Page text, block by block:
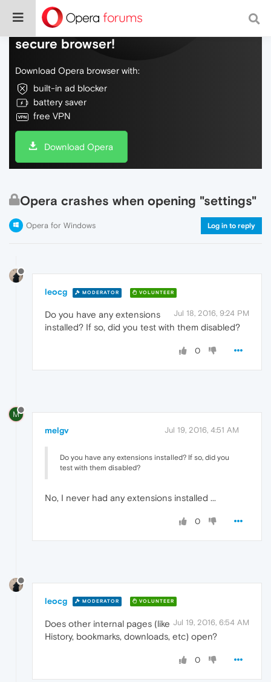
Do more on the web, with a fast and
secure browser!
Download Opera browser with:
built-in ad blocker
battery saver
free VPN
Download Opera
Opera crashes when opening "settings"
Opera for Windows Log in to reply
leocg MODERATOR VOLUNTEER
Jul 18, 2016, 9:24 PM
Do you have any extensions
installed? If so, did you test with them disabled?
0
M
melgv Jul 19, 2016, 4:51 AM
Do you have any extensions installed? If so, did you
test with them disabled?
No, I never had any extensions installed ...
0
leocg MODERATOR VOLUNTEER
Jul 19, 2016, 6:54 AM
Does other internal pages (like
History, bookmarks, downloads, etc) open?
0